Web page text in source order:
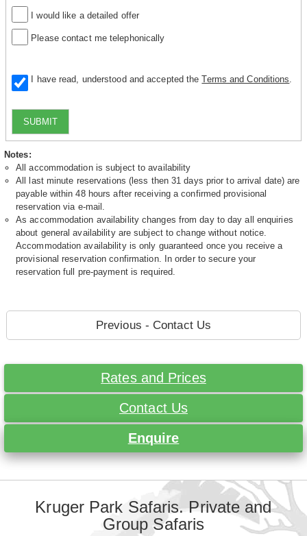
I would like a detailed offer
Please contact me telephonically
I have read, understood and accepted theTerms and Conditions
SUBMIT
Notes:
All accommodation is subject to availability
All last minute reservations (less then 31 days prior to arrival date) are
payable within 48 hours after receiving a confirmed provisional
reservation via e-mail.
As accommodation availability changes from day to day all enquiries
about general availability are subject to change without notice.
Accommodation availability is only guaranteed once you receive a
provisional reservation confirmation. In order to secure your
reservation full pre-payment is required.
Previous - Contact Us
Rates and Prices
Contact Us
Enquire
Kruger Park Safaris. Private and
Group Safaris